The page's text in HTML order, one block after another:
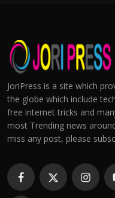
JoriPress is a site which
the globe which include
free internet tricks and
most Trending news
miss any post, please